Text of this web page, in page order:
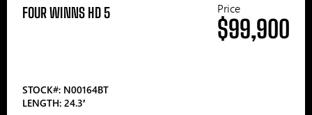
FOUR WINNS HD 5
STOCK#: N00164BT
LENGTH: 24.3′
Price
$99,900